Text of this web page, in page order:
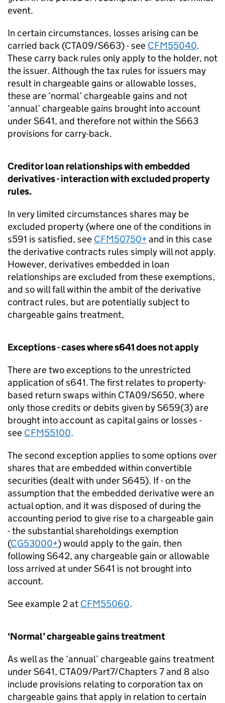
event.
In certain circumstances, losses arising can be
carried back (CTA09/S663) - see CFM55040.
These carry back rules only apply to the holder, not
the issuer. Although the tax rules for issuers may
result in chargeable gains or allowable losses,
these are ‘normal’ chargeable gains and not
‘annual’ chargeable gains brought into account
under S641, and therefore not within the S663
provisions for carry-back.
Creditor loan relationships with embedded
derivatives - interaction with excluded property
rules.
In very limited circumstances shares may be
excluded property (where one of the conditions in
s591 is satisfied, see CFM50750+ and in this case
the derivative contracts rules simply will not apply.
However, derivatives embedded in loan
relationships are excluded from these exemptions,
and so will fall within the ambit of the derivative
contract rules, but are potentially subject to
chargeable gains treatment,
Exceptions - cases where s641 does not apply
There are two exceptions to the unrestricted
application of s641. The first relates to property-
based return swaps within CTA09/S650, where
only those credits or debits given by S659(3) are
brought into account as capital gains or losses -
see CFM55100.
The second exception applies to some options over
shares that are embedded within convertible
securities (dealt with under S645). If - on the
assumption that the embedded derivative were an
actual option, and it was disposed of during the
accounting period to give rise to a chargeable gain
- the substantial shareholdings exemption
(CG53000+) would apply to the gain, then
following S642, any chargeable gain or allowable
loss arrived at under S641 is not brought into
account.
See example 2 at CFM55060.
‘Normal’ chargeable gains treatment
As well as the ‘annual’ chargeable gains treatment
under S641, CTA09/Part7/Chapters 7 and 8 also
include provisions relating to corporation tax on
chargeable gains that apply in relation to certain